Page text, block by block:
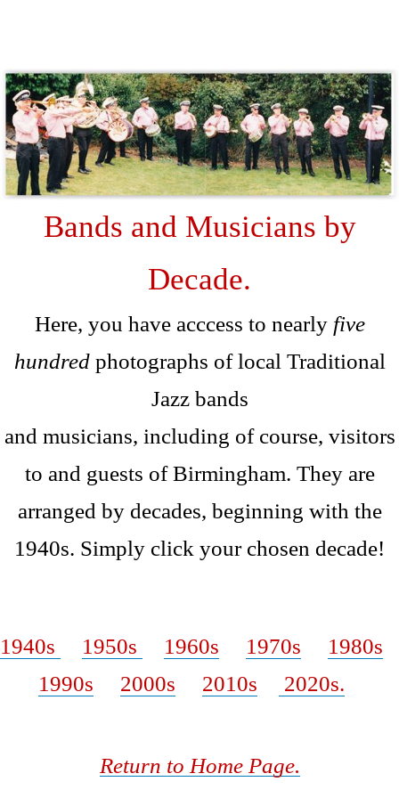
Bands and Musicians by
Decade.
Here, you have acccess to nearly five
hundredphotographs of local Traditional
Jazz bands
and musicians, including of course, visitors
to and guests of Birmingham. They are
arranged by decades, beginning with the
1940s. Simply click your chosen decade!
1940s 1950s 1960s 1970s
1980s
1990s
2000s 2010s 2020s.
Return to Home Page.